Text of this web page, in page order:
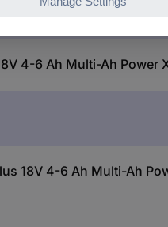
4-6 Ah Multi-Ah Power
18V 4-6 Ah Multi-Ah